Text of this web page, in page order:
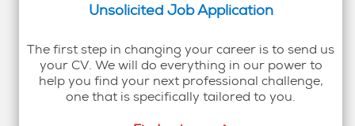
Unsolicited Job Application
The first step in changing your career is to send us
your CV. We will do everything in our power to
help you find your next professional challenge,
one that is specifically tailored to you.